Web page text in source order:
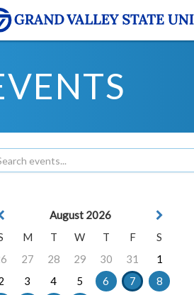
August 2026
M T W T F
S
27 28 29 30 31
1
3 4 5 6 7
8